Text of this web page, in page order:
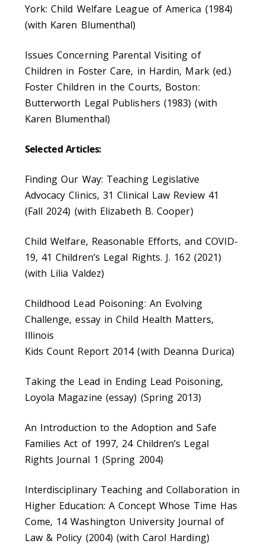
York: Child Welfare League of America (1984)
(with Karen Blumenthal)
Issues Concerning Parental Visiting of
Children in Foster Care, in Hardin, Mark (ed.)
Foster Children in the Courts, Boston:
Butterworth Legal Publishers (1983) (with
Karen Blumenthal)
Selected Articles:
Finding Our Way: Teaching Legislative
Advocacy Clinics, 31 Clinical Law Review 41
(Fall 2024) (with Elizabeth B. Cooper)
Child Welfare, Reasonable Efforts, and COVID-
19, 41 Children’s Legal Rights. J. 162 (2021)
(with Lilia Valdez)
Childhood Lead Poisoning: An Evolving
Challenge, essay in Child Health Matters,
Illinois
Kids Count Report 2014 (with Deanna Durica)
Taking the Lead in Ending Lead Poisoning,
Loyola Magazine (essay) (Spring 2013)
An Introduction to the Adoption and Safe
Families Act of 1997, 24 Children’s Legal
Rights Journal 1 (Spring 2004)
Interdisciplinary Teaching and Collaboration in
Higher Education: A Concept Whose Time Has
Come, 14 Washington University Journal of
Law & Policy (2004) (with Carol Harding)